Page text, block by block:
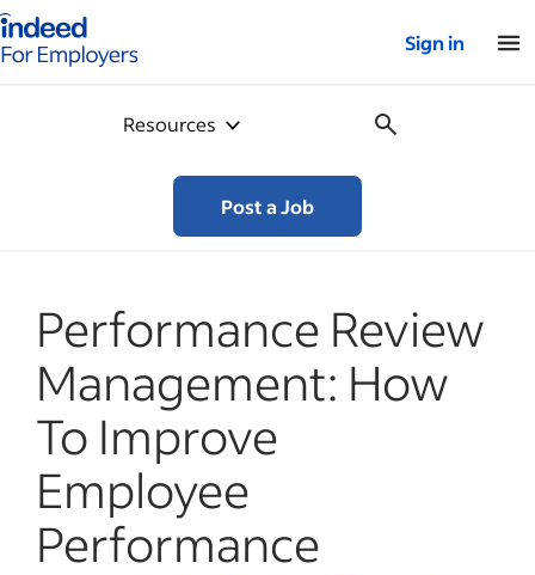
for employers – Home
Sign in
Resources
Post a Job
Performance Review
Management: How
To Improve
Employee
Performance